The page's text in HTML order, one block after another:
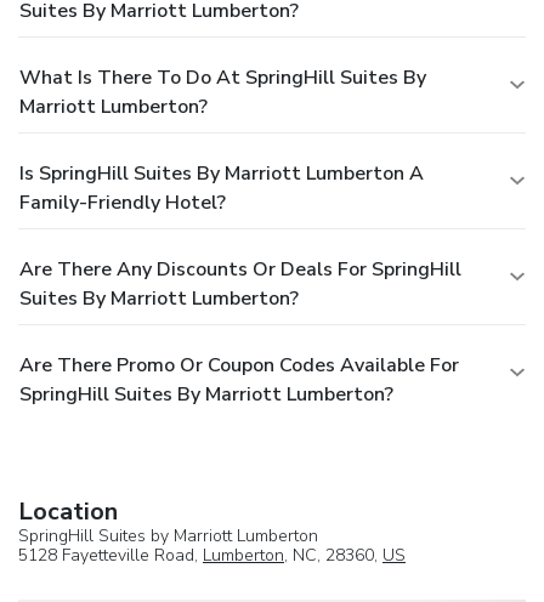
Suites By Marriott Lumberton?
What Is There To Do At SpringHill Suites By
Marriott Lumberton?
Is SpringHill Suites By Marriott Lumberton A
Family-Friendly Hotel?
Are There Any Discounts Or Deals For SpringHill
Suites By Marriott Lumberton?
Are There Promo Or Coupon Codes Available For
SpringHill Suites By Marriott Lumberton?
Location
SpringHill Suites by Marriott Lumberton
5128 Fayetteville Road, Lumberton, NC, 28360, US